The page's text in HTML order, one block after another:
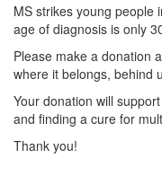
MS strikes young people
age of diagnosis is only
Please make a donation
where it belongs, behind
Your donation will
and finding a cure for
Thank you!